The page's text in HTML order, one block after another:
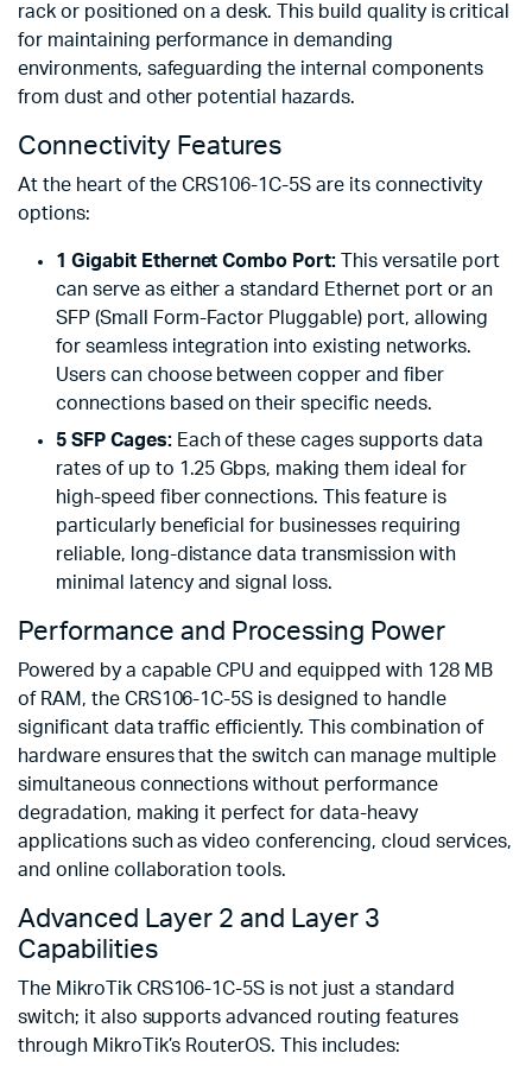
rack or positioned on a desk. This build quality is critical
for maintaining performance in demanding
environments, safeguarding the internal components
from dust and other potential hazards.
Connectivity Features
At the heart of the CRS106-1C-5S are its connectivity
options:
1 Gigabit Ethernet Combo Port: This versatile port
can serve as either a standard Ethernet port or an
SFP (Small Form-Factor Pluggable) port, allowing
for seamless integration into existing networks.
Users can choose between copper and fiber
connections based on their specific needs.
5 SFP Cages:Each of these cages supports data
rates of up to 1.25 Gbps, making them ideal for
high-speed fiber connections. This feature is
particularly beneficial for businesses requiring
reliable, long-distance data transmission with
minimal latency and signal loss.
Performance and Processing Power
Powered by a capable CPU and equipped with 128 MB
of RAM, the CRS106-1C-5S is designed to handle
significant data traffic efficiently. This combination of
hardware ensures that the switch can manage multiple
simultaneous connections without performance
degradation, making it perfect for data-heavy
applications such as video conferencing, cloud services,
and online collaboration tools.
Advanced Layer 2 and Layer 3
Capabilities
The MikroTik CRS106-1C-5S is not just a standard
switch; it also supports advanced routing features
through MikroTik’s RouterOS. This includes: